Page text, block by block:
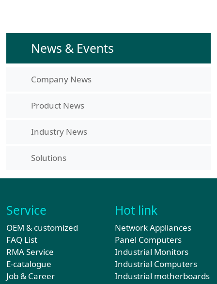
News & Events
Company News
Product News
Industry News
Solutions
Service
OEM & customized
FAQ List
RMA Service
E-catalogue
Job & Career
Hot link
Network Appliances
Panel Computers
Industrial Monitors
Industrial Computers
Industrial motherboards